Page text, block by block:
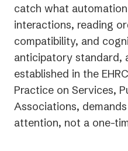
catch what
interactions, reading
compatibility, and
anticipatory standard,
established in the
Practice on Services,
Associations,
attention, not a one-